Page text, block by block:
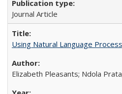
Journal Article
Using Natural Language
Elizabeth Pleasants; Ndola